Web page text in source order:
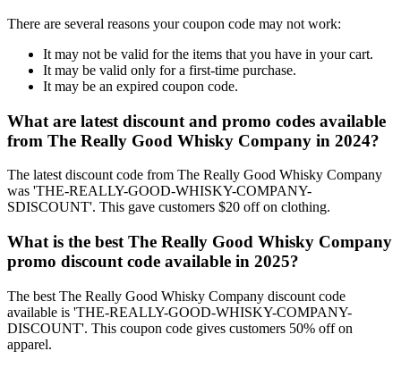
There are several reasons your coupon code may not work:
It may not be valid for the items that you have in your cart.
It may be valid only for a first-time purchase.
It may be an expired coupon code.
What are latest discount and promo codes available
from The Really Good Whisky Company in 2024?
The latest discount code from The Really Good Whisky Company
was 'THE-REALLY-GOOD-WHISKY-COMPANY-
SDISCOUNT'. This gave customers $20 off on clothing.
What is the best The Really Good Whisky Company
promo discount code available in 2025?
The best The Really Good Whisky Company discount code
available is 'THE-REALLY-GOOD-WHISKY-COMPANY-
DISCOUNT'. This coupon code gives customers 50% off on
apparel.